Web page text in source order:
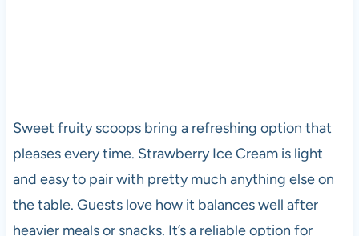
Sweet fruity scoops bring a refreshing option that
pleases every time. Strawberry Ice Cream is light
and easy to pair with pretty much anything else on
the table. Guests love how it balances well after
heavier meals or snacks. It’s a reliable option for